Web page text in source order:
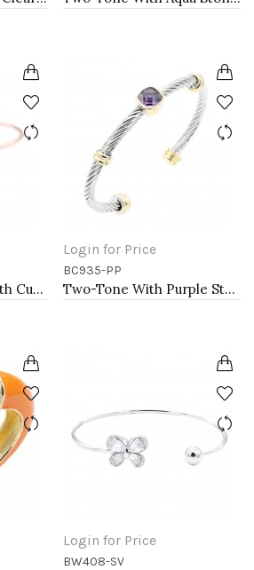
Rose Gold Plated With Cubic Zirconia Cuff Bracelets
Login for Price
BC935-PP
Two-Tone With Purple Stone 4MM Cable Cuff Bracelets
Login for Price
BW408-SV